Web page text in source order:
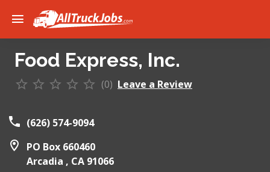
Food Express, Inc.
(0) Leave a Review
(626) 574-9094
PO Box 660460
Arcadia , CA 91066